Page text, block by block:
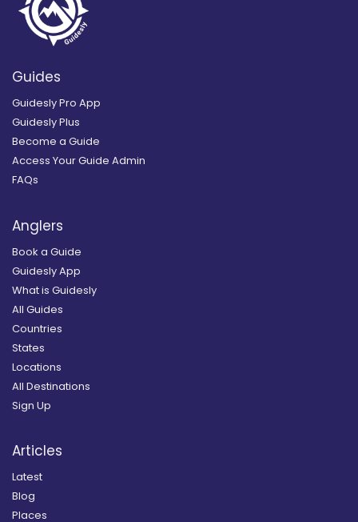
Guides
Guidesly Pro App
Guidesly Plus
Become a Guide
Access Your Guide Admin
FAQs
Anglers
Book a Guide
Guidesly App
What is Guidesly
All Guides
Countries
States
Locations
All Destinations
Sign Up
Articles
Latest
Blog
Places